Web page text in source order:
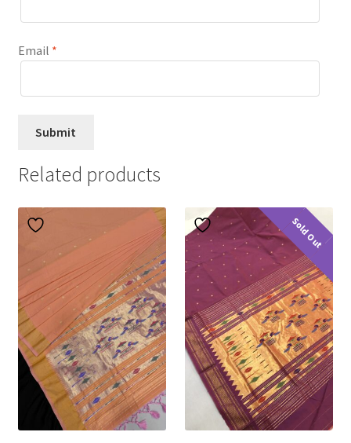
Email *
Related products
Sold Out